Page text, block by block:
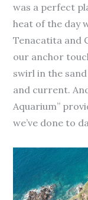
was a perfect
heat of the day
Tenacatita and
our anchor
swirl in the
and current.
Aquarium”
we’ve done to